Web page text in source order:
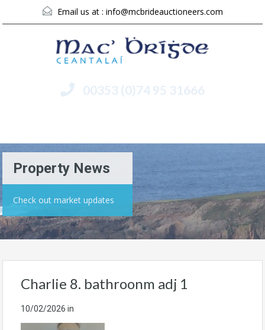
Email us at : info@mcbrideauctioneers.com
00353 (0)74 95 31666
Property News
Check out market updates
Charlie 8. bathroonm adj 1
10/02/2026 in